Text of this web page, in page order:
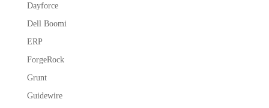
Dayforce
Dell Boomi
ERP
ForgeRock
Grunt
Guidewire